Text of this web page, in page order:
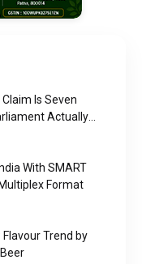
Is Seven
Actually
With SMART
Format
Trend by